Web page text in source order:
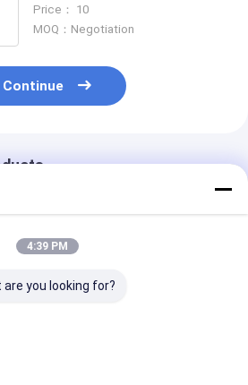
Price： 10
MOQ：Negotiation
Continue
4:39 PM
you looking for?